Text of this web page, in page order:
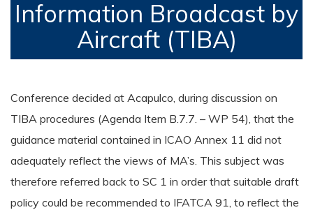
Information Broadcast by
Aircraft (TIBA)
Conference decided at Acapulco, during discussion on
TIBA procedures (Agenda Item B.7.7. – WP 54), that the
guidance material contained in ICAO Annex 11 did not
adequately reflect the views of MA’s. This subject was
therefore referred back to SC 1 in order that suitable draft
policy could be recommended to IFATCA 91, to reflect the